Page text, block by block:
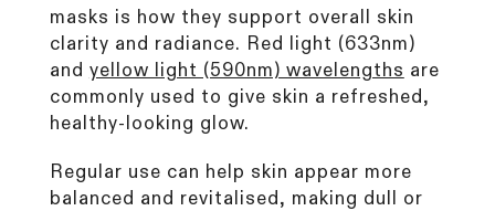
masks is how they support overall skin
clarity and radiance. Red light (633nm)
and yellow light (590nm) wavelengths are
commonly used to give skin a refreshed,
healthy-looking glow.
Regular use can help skin appear more
balanced and revitalised, making dull or